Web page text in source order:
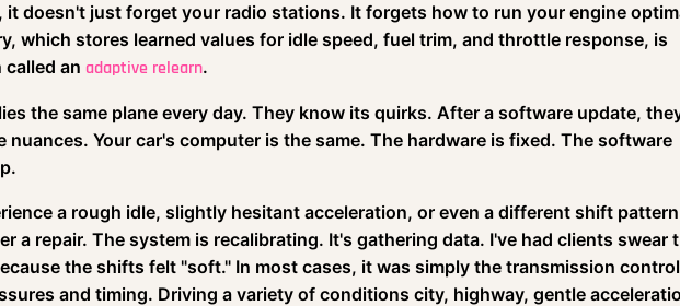
it doesn't just forget your radio stations. It forgets how to run your engine
which stores learned values for idle speed, fuel trim, and throttle response, is
an adaptive relearn.
the same plane every day. They know its quirks. After a software update,
nuances. Your car's computer is the same. The hardware is fixed. The software
a rough idle, slightly hesitant acceleration, or even a different shift
a repair. The system is recalibrating. It's gathering data. I've had clients swear
the shifts felt "soft." In most cases, it was simply the transmission control
and timing. Driving a variety of conditions city, highway, gentle